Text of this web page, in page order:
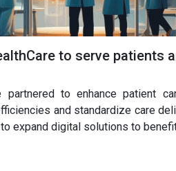
to serve patients
partnered to enhance patient
and standardize care
expand digital solutions to